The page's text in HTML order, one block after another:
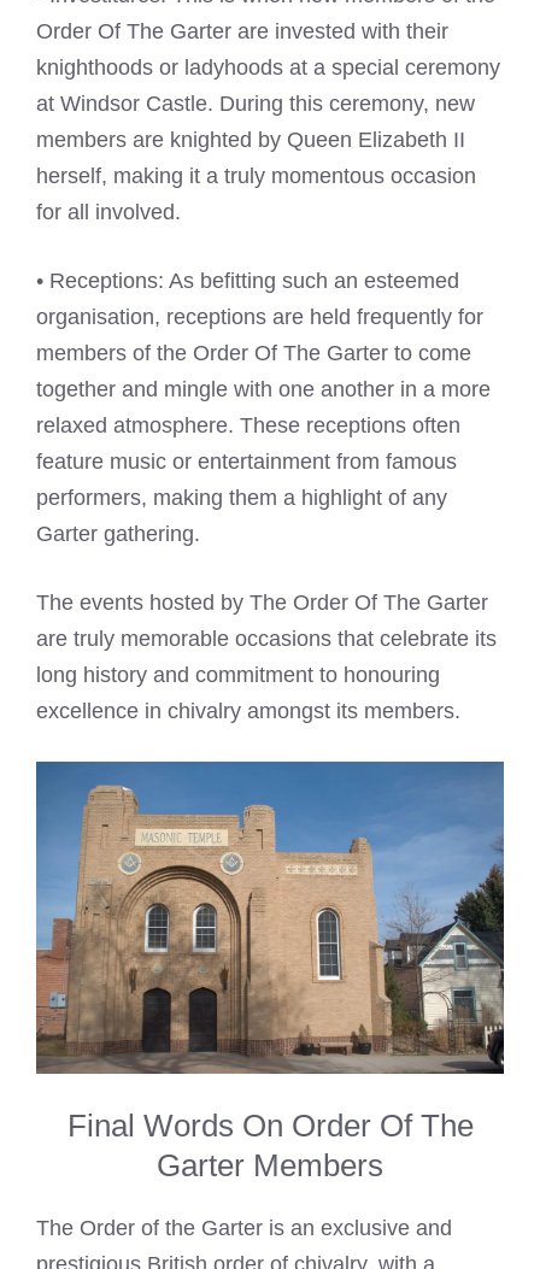
Order Of The Garter are invested with their
knighthoods or ladyhoods at a special ceremony
at Windsor Castle. During this ceremony, new
members are knighted by Queen Elizabeth II
herself, making it a truly momentous occasion
for all involved.
• Receptions: As befitting such an esteemed
organisation, receptions are held frequently for
members of the Order Of The Garter to come
together and mingle with one another in a more
relaxed atmosphere. These receptions often
feature music or entertainment from famous
performers, making them a highlight of any
Garter gathering.
The events hosted by The Order Of The Garter
are truly memorable occasions that celebrate its
long history and commitment to honouring
excellence in chivalry amongst its members.
Final Words On Order Of The
Garter Members
The Order of the Garter is an exclusive and
prestigious British order of chivalry, with a